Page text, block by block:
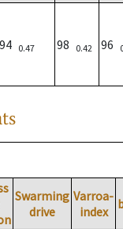
94 0.47 98 0.42 96
Swarming
drive
Varroa-
index